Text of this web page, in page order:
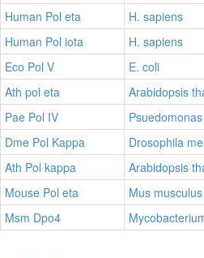
Human Pol eta
H. sapiens
Human Pol iota
H. sapiens
Eco Pol V
E. coli
Ath pol eta
Arabidopsis
Pae Pol IV
Dme Pol Kappa
Drosophila
Ath Pol kappa
Arabidopsis
Mouse Pol eta
Mus musculus
Msm Dpo4